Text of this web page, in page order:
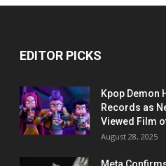
EDITOR PICKS
Kpop Demon
Records as
Viewed Film
August 28, 2025